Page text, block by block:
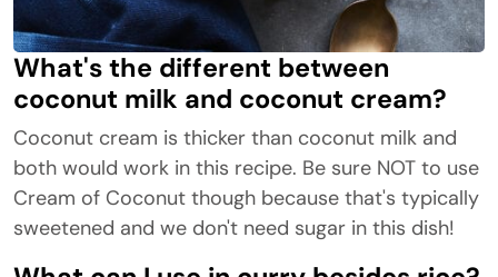
What's the different between
coconut milk and coconut cream?
Coconut cream is thicker than coconut milk and
both would work in this recipe. Be sure NOT to use
Cream of Coconut though because that's typically
sweetened and we don't need sugar in this dish!